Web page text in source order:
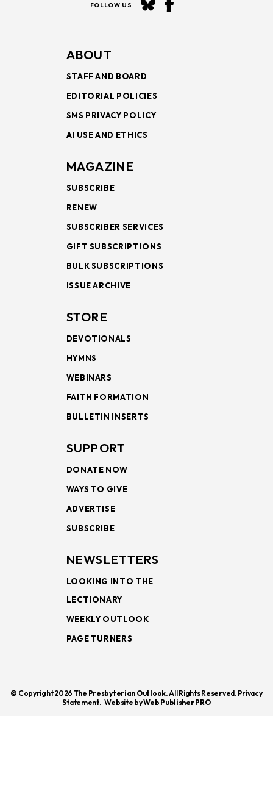
FOLLOW US
ABOUT
STAFF AND BOARD
EDITORIAL POLICIES
SMS PRIVACY POLICY
AI USE AND ETHICS
MAGAZINE
SUBSCRIBE
RENEW
SUBSCRIBER SERVICES
GIFT SUBSCRIPTIONS
BULK SUBSCRIPTIONS
ISSUE ARCHIVE
STORE
DEVOTIONALS
HYMNS
WEBINARS
FAITH FORMATION
BULLETIN INSERTS
SUPPORT
DONATE NOW
WAYS TO GIVE
ADVERTISE
SUBSCRIBE
NEWSLETTERS
LOOKING INTO THE
LECTIONARY
WEEKLY OUTLOOK
PAGE TURNERS
© Copyright 2026 The Presbyterian Outlook.All Rights Reserved. Privacy
Statement. Website byWeb Publisher PRO